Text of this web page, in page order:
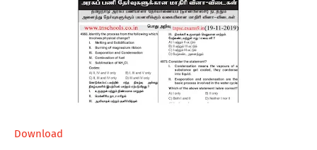
Download